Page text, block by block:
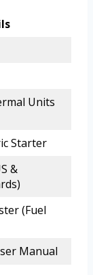
Units
Starter
&
(Fuel
Manual